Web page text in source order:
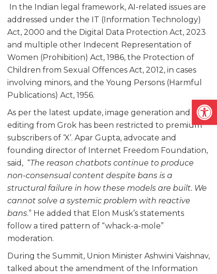
In the Indian legal framework, AI-related issues are
addressed under the IT (Information Technology)
Act, 2000 and the Digital Data Protection Act, 2023
and multiple other Indecent Representation of
Women (Prohibition) Act, 1986, the Protection of
Children from Sexual Offences Act, 2012, in cases
involving minors, and the Young Persons (Harmful
Publications) Act, 1956.
As per the latest update, image generation and
editing from Grok has been restricted to premium
subscribers of ‘X’. Apar Gupta, advocate and
founding director of Internet Freedom Foundation,
said, “The reason chatbots continue to produce
non-consensual content despite bans is a
structural failure in how these models are built. We
cannot solve a systemic problem with reactive
bans.” He added that Elon Musk’s statements
follow a tired pattern of “whack-a-mole”
moderation.
During the Summit, Union Minister Ashwini Vaishnav,
talked about the amendment of the Information